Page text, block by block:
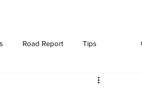
Road Report Tips